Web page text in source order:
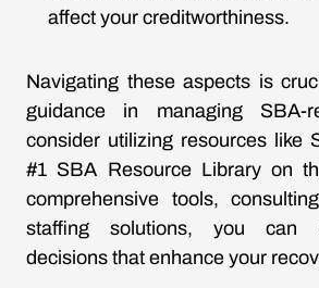
affect your creditworthiness.
Navigating these aspects is
guidance in managing SBA-
consider utilizing resources like
#1 SBA Resource Library on
comprehensive tools,
staffing solutions, you can
decisions that enhance your